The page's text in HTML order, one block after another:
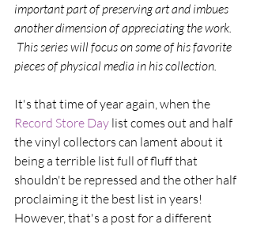
important part of preserving art and imbues
another dimension of appreciating the work.
This series will focus on some of his favorite
pieces of physical media in his collection.
It's that time of year again, when the
Record Store Day list comes out and half
the vinyl collectors can lament about it
being a terrible list full of fluff that
shouldn't be repressed and the other half
proclaiming it the best list in years!
However, that's a post for a different